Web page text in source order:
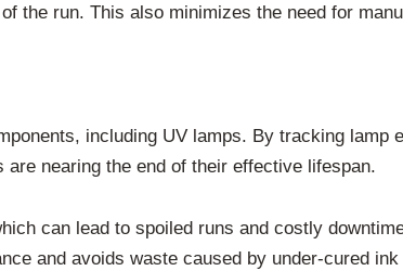
the run. This also minimizes the need for
including UV lamps. By tracking lamp
nearing the end of their effective lifespan.
can lead to spoiled runs and costly
and avoids waste caused by under-cured